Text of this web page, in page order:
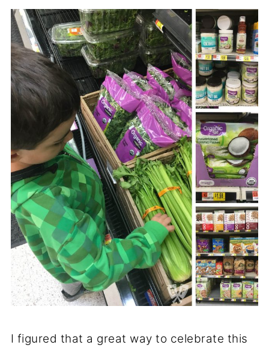
I figured that a great way to celebrate this